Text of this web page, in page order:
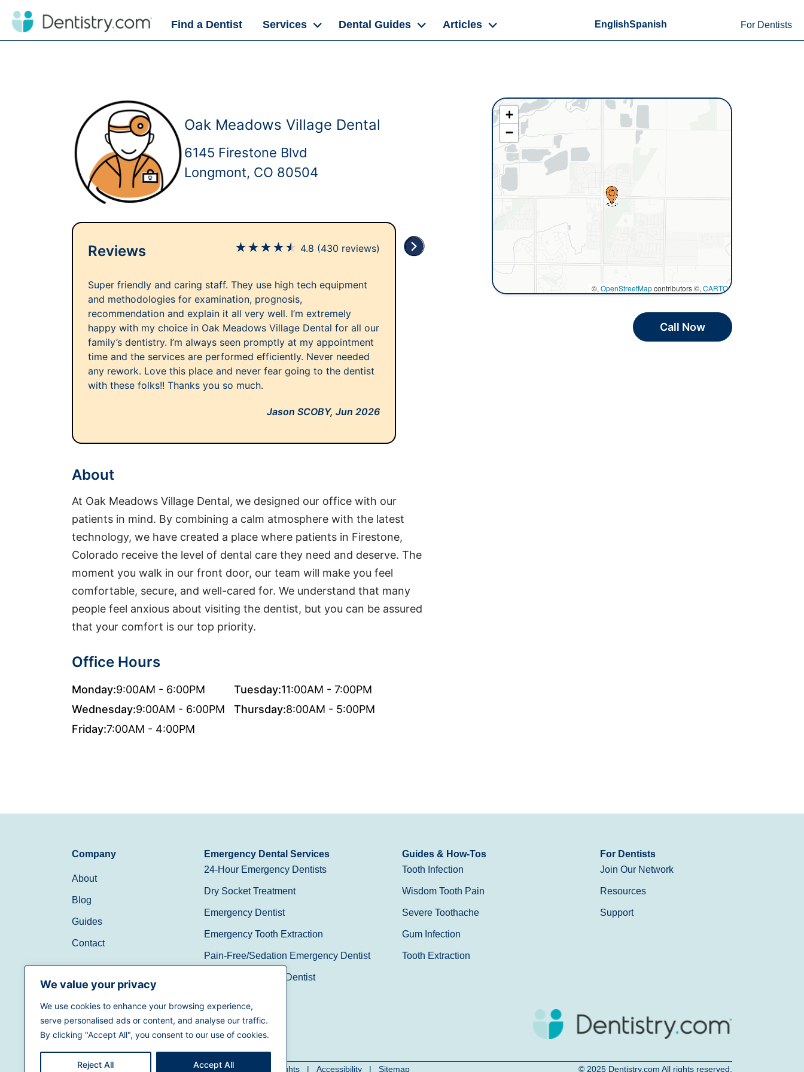
We value your privacy
We use cookies to enhance your browsing experience,
serve personalised ads or content, and analyse our traffic.
By clicking "Accept All", you consent to our use of cookies.
Reject All Accept All
Find a Dentist Services Dental Guides Articles EnglishSpanish For Dentists
Oak Meadows Village Dental
6145 Firestone Blvd
Longmont, CO 80504
Reviews ★★★★★ 4.8 (430 reviews)
Super friendly and caring staff. They use high tech equipment
and methodologies for examination, prognosis,
recommendation and explain it all very well. I’m extremely
happy with my choice in Oak Meadows Village Dental for all our
family’s dentistry. I’m always seen promptly at my appointment
time and the services are performed efficiently. Never needed
any rework. Love this place and never fear going to the dentist
with these folks!! Thanks you so much.
Jason SCOBY,Jun 2026
About
At Oak Meadows Village Dental, we designed our office with our
patients in mind. By combining a calm atmosphere with the latest
technology, we have created a place where patients in Firestone,
Colorado receive the level of dental care they need and deserve. The
moment you walk in our front door, our team will make you feel
comfortable, secure, and well-cared for. We understand that many
people feel anxious about visiting the dentist, but you can be assured
that your comfort is our top priority.
Office Hours
Monday:9:00AM - 6:00PM Tuesday:11:00AM - 7:00PM
Wednesday:9:00AM - 6:00PM Thursday:8:00AM - 5:00PM
Friday:7:00AM - 4:00PM
+
−
©, OpenStreetMapcontributors ©, CARTO
Call Now
Company
About
Blog
Guides
Contact
Emergency Dental Services
24-Hour Emergency Dentists
Dry Socket Treatment
Emergency Dentist
Emergency Tooth Extraction
Pain-Free/Sedation Emergency Dentist
Walk-In/Same Day Dentist
Guides & How-Tos
Tooth Infection
Wisdom Tooth Pain
Severe Toothache
Gum Infection
Tooth Extraction
For Dentists
Join Our Network
Resources
Support
(888) 597-3896
Terms of Use |California Privacy Rights | Accessibility | Sitemap © 2025 Dentistry.com All rights reserved.